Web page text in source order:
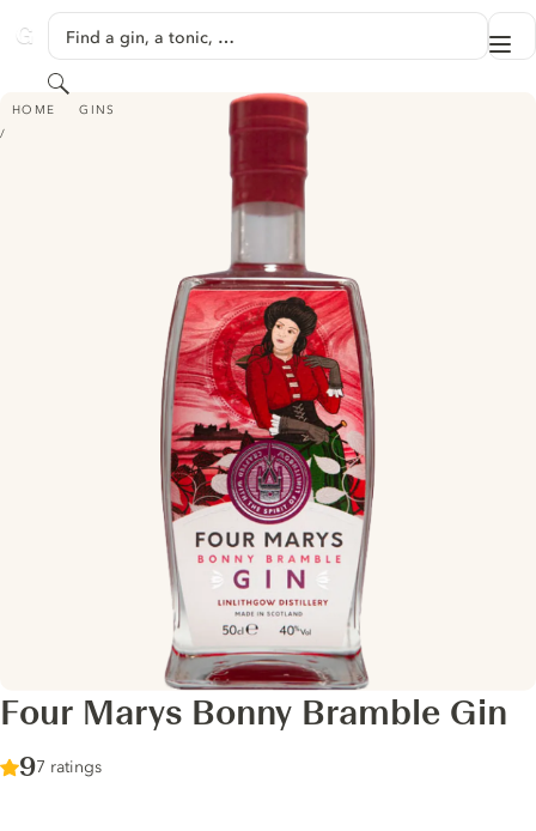
GINVENTORY
Find a gin, a tonic, …
Search
HOME GINS
FOUR MARYS BONNY BRAMBLE GIN
Four Marys Bonny Bramble Gin
Score :
9/ 10
7 ratings